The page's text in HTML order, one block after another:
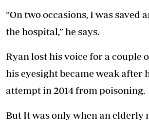
“On two occasions, I was saved
the hospital,” he says.
Ryan lost his voice for a couple
his eyesight became weak after
attempt in 2014 from poisoning.
But It was only when an elderly